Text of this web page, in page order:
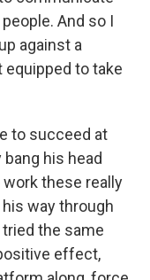
And so I
against a
equipped to take
to succeed at
his head
these really
way through
the same
effect,